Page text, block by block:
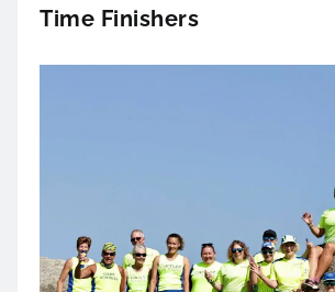
Time Finishers